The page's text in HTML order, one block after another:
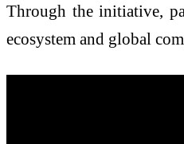
Through the initiative,
ecosystem and global